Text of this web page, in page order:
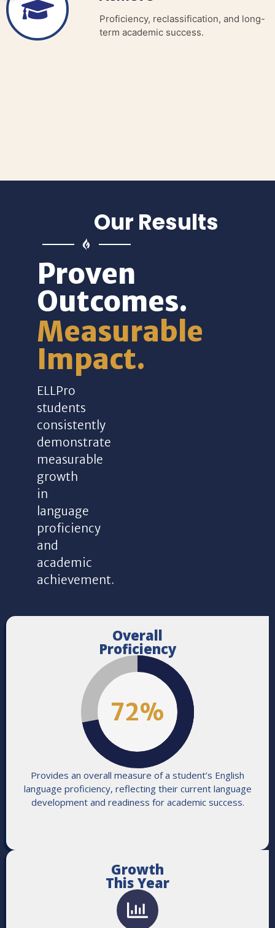
Proficiency, reclassification, and long-
term academic success.
Our Results
Proven
Outcomes.
Measurable
Impact.
ELLPro
students
consistently
demonstrate
measurable
growth
in
language
proficiency
and
academic
achievement.
Overall
Proficiency
72%
Provides an overall measure of a student’s English
language proficiency, reflecting their current language
development and readiness for academic success.
Growth
This Year